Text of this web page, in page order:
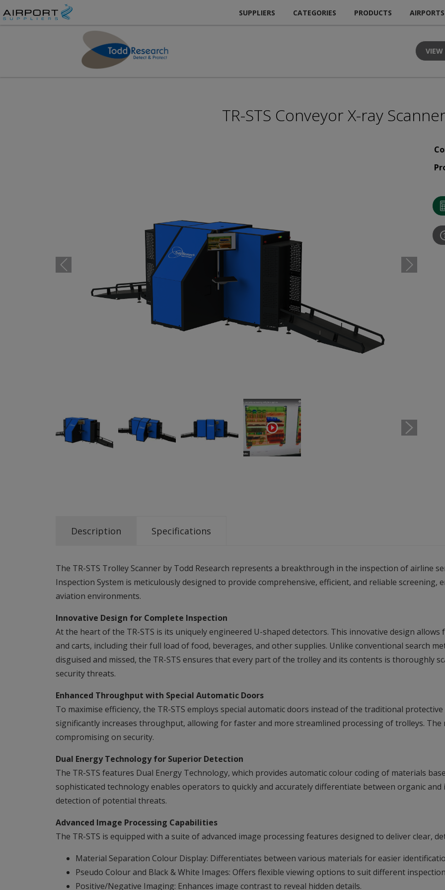
SUPPLIERS CATEGORIES PRODUCTS AIRPORTS
VIEW
TR-STS Conveyor X-ray Scanner
Description Specifications
The TR-STS Trolley Scanner by Todd Research represents a breakthrough in the inspection of airline
Inspection System is meticulously designed to provide comprehensive, efficient, and reliable
aviation environments.
Innovative Design for Complete Inspection
At the heart of the TR-STS is its uniquely engineered U-shaped detectors. This innovative design
and carts, including their full load of food, beverages, and other supplies. Unlike conventional search
disguised and missed, the TR-STS ensures that every part of the trolley and its contents is thoroughly
security threats.
Enhanced Throughput with Special Automatic Doors
To maximise efficiency, the TR-STS employs special automatic doors instead of the traditional
significantly increases throughput, allowing for faster and more streamlined processing of trolleys.
compromising on security.
Dual Energy Technology for Superior Detection
The TR-STS features Dual Energy Technology, which provides automatic colour coding of materials
sophisticated technology enables operators to quickly and accurately differentiate between organic
detection of potential threats.
Advanced Image Processing Capabilities
The TR-STS is equipped with a suite of advanced image processing features designed to deliver clear,
Material Separation Colour Display: Differentiates between various materials for easier
Pseudo Colour and Black & White Images: Offers flexible viewing options to suit different
Positive/Negative Imaging: Enhances image contrast to reveal hidden details.